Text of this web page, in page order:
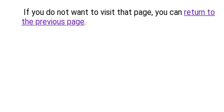
If you do not want to visit that page, you can return to
the previous page.